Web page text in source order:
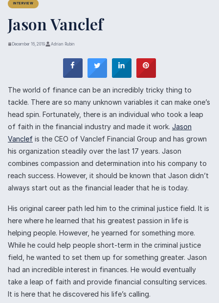
INTERVIEW
Jason Vanclef
December 16, 2019 Adrian Rubin
The world of finance can be an incredibly tricky thing to
tackle. There are so many unknown variables it can make one’s
head spin. Fortunately, there is an individual who took a leap
of faith in the financial industry and made it work. Jason
Vanclef is the CEO of Vanclef Financial Group and has grown
his organization steadily over the last 17 years. Jason
combines compassion and determination into his company to
reach success. However, it should be known that Jason didn’t
always start out as the financial leader that he is today.
His original career path led him to the criminal justice field. It is
here where he learned that his greatest passion in life is
helping people. However, he yearned for something more.
While he could help people short-term in the criminal justice
field, he wanted to set them up for something greater. Jason
had an incredible interest in finances. He would eventually
take a leap of faith and provide financial consulting services.
It is here that he discovered his life’s calling.